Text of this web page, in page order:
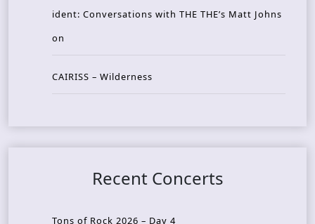
ident: Conversations with THE THE’s Matt Johns
on
CAIRISS – Wilderness
Recent Concerts
Tons of Rock 2026 – Day 4